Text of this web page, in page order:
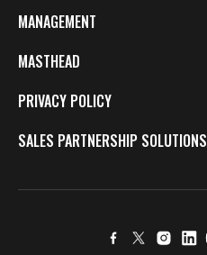
MANAGEMENT
MASTHEAD
PRIVACY POLICY
SALES PARTNERSHIP SOLUTIONS